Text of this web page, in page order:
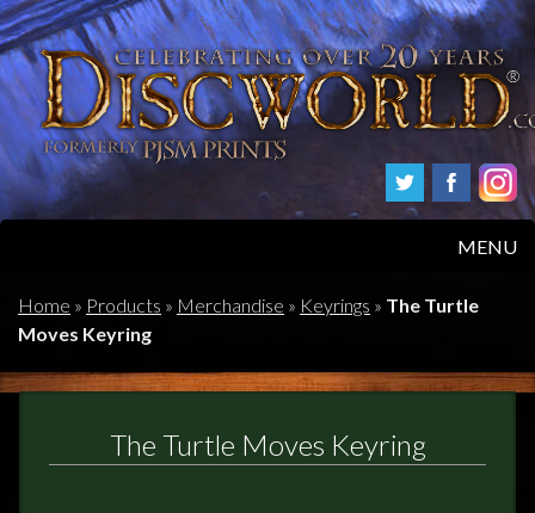
MENU
HOME
Home » Products » Merchandise » Keyrings » The Turtle
Moves Keyring
The Turtle Moves Keyring